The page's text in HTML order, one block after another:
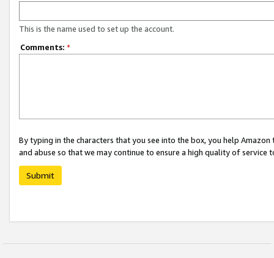
This is the name used to set up the account.
Comments: *
By typing in the characters that you see into the box, you help
and abuse so that we may continue to ensure a high quality of service
Submit